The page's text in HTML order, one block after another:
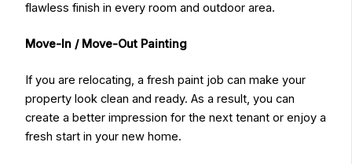
flawless finish in every room and outdoor area.
Move-In / Move-Out Painting
If you are relocating, a fresh paint job can make your
property look clean and ready. As a result, you can
create a better impression for the next tenant or enjoy a
fresh start in your new home.